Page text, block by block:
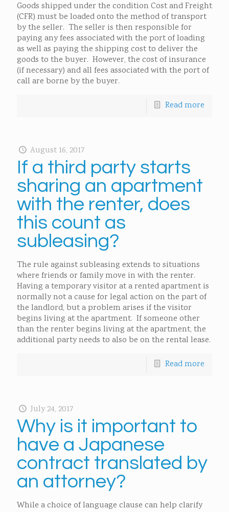
Goods shipped under the condition Cost and Freight
(CFR) must be loaded onto the method of transport
by the seller. The seller is then responsible for
paying any fees associated with the port of loading
as well as paying the shipping cost to deliver the
goods to the buyer. However, the cost of insurance
(if necessary) and all fees associated with the port of
call are borne by the buyer.
Read more
August 16, 2017
If a third party starts
sharing an apartment
with the renter, does
this count as
subleasing?
The rule against subleasing extends to situations
where friends or family move in with the renter.
Having a temporary visitor at a rented apartment is
normally not a cause for legal action on the part of
the landlord, but a problem arises if the visitor
begins living at the apartment. If someone other
than the renter begins living at the apartment, the
additional party needs to also be on the rental lease.
Read more
July 24, 2017
Why is it important to
have a Japanese
contract translated by
an attorney?
While a choice of language clause can help clarify